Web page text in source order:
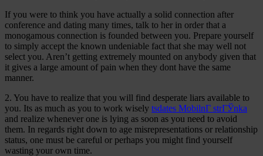
If you were to think you have actually a solid connection after
conference and dating many times, talk to her in order that a
monogamous connection is founded between you. Prepare yourself
to simply accept the known undeniable fact that she may well not
select you. Aren’t getting extremely mounted on anybody given that
it gives a large amount of pain when they dont have the same
manner.
2. You have to realize that you will find desperate liars available to
you. Its as much as you to work wisely tsdates MobilnГ­ strГЎnka
and realize whenever one is lying as soon as you need to avoid
them. In regards right down to age misrepresentations or relationship
status, one must be careful or perhaps you might find yourself
wasting your own time.